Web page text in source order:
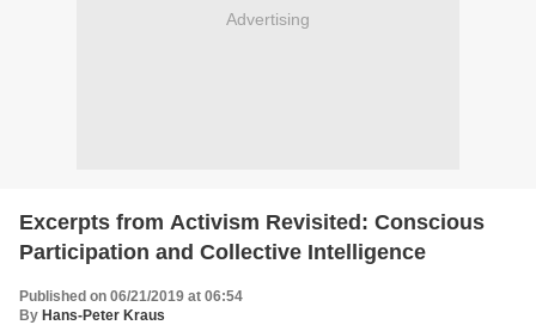
Advertising
Excerpts from Activism Revisited: Conscious
Participation and Collective Intelligence
Published on 06/21/2019 at 06:54
By Hans-Peter Kraus